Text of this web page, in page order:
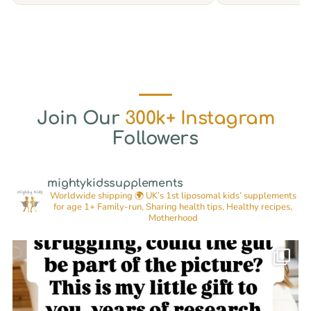
Join Our 300k+ Instagram
Followers
mightykidssupplements
Worldwide shipping 🌍UK’s 1st liposomal kids’ supplements
for age 1+ Family-run, Sharing health tips, Healthy recipes,
Motherhood